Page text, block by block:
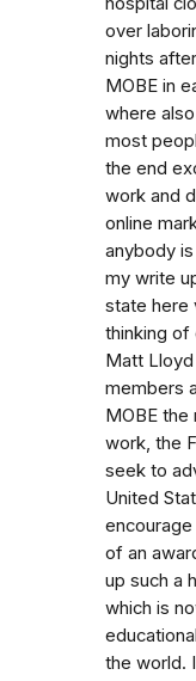
over
nights
MOBE in
where
most
the end
work and
online
anybody
my write
state here
thinking of
Matt
members
MOBE the
work, the
seek to
United
of an
up such a
which is
the world.